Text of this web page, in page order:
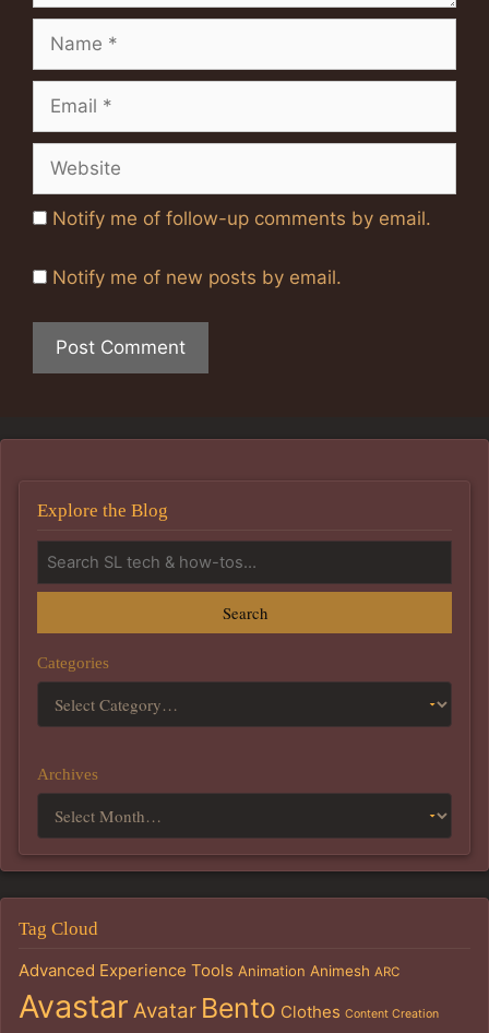
Name
Email
Website
Notify me of follow-up comments by email.
Notify me of new posts by email.
Explore the Blog
Search
Categories
Archives
Tag Cloud
Advanced Experience Tools Animation Animesh ARC
Avastar Avatar Bento Clothes Content Creation